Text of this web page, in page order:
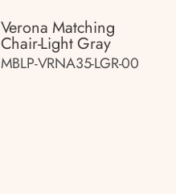
Verona Matching
Chair-Light Gray
MBLP-VRNA35-LGR-00